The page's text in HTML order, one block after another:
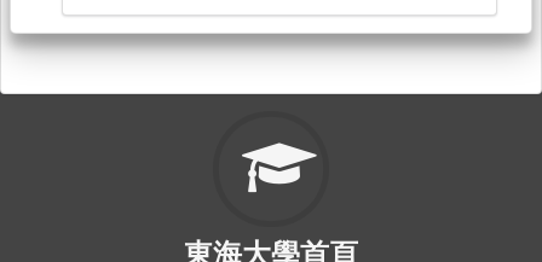
東海大學首頁